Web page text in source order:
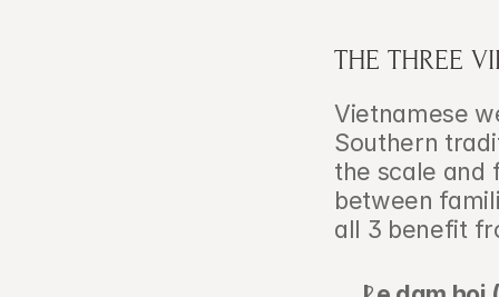
THE THREE
Vietnamese
Southern
the scale and
between
all 3 benefit